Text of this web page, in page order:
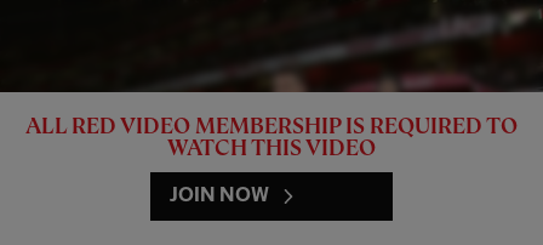
ALL RED VIDEO MEMBERSHIP IS REQUIRED TO
WATCH THIS VIDEO
JOIN NOW